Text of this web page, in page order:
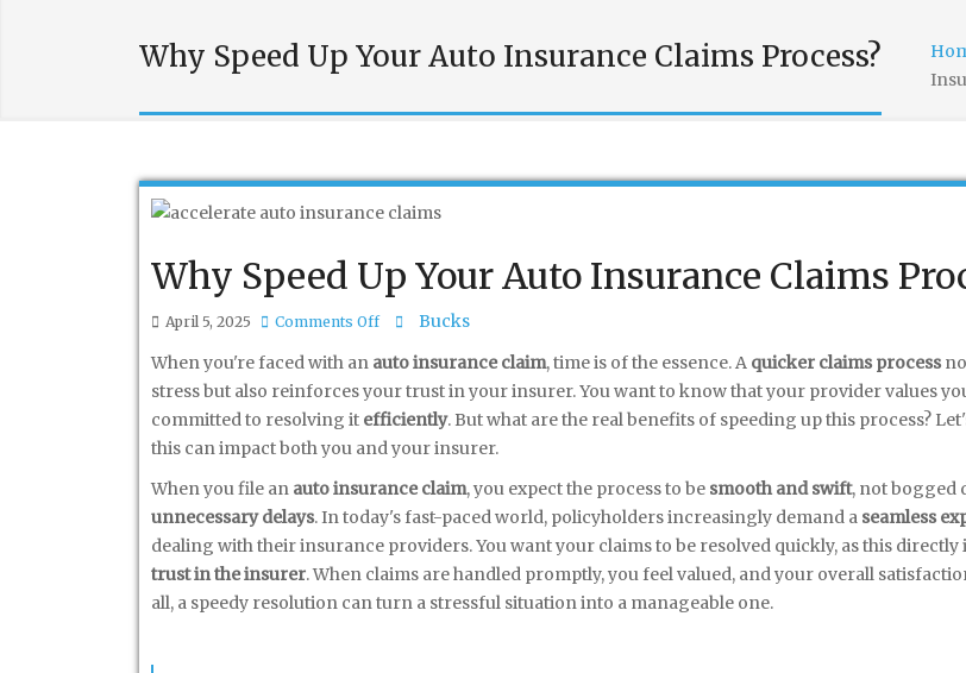
Why Speed Up Your Auto Insurance Claims Process?
Why Speed Up Your Auto Insurance Claims
April 5, 2025 Comments Offon
Auto
Insurance
Claims
Process?
Bucks
When you're faced with an auto insurance claim, time is of the essence. A quicker claims process
stress but also reinforces your trust in your insurer. You want to know that your provider values
committed to resolving it efficiently. But what are the real benefits of speeding up this process?
this can impact both you and your insurer.
When you file an auto insurance claim, you expect the process to be smooth and swift, not bogged
unnecessary delays. In today's fast-paced world, policyholders increasingly demand a seamless
dealing with their insurance providers. You want your claims to be resolved quickly, as this directly
trust in the insurer. When claims are handled promptly, you feel valued, and your overall
all, a speedy resolution can turn a stressful situation into a manageable one.